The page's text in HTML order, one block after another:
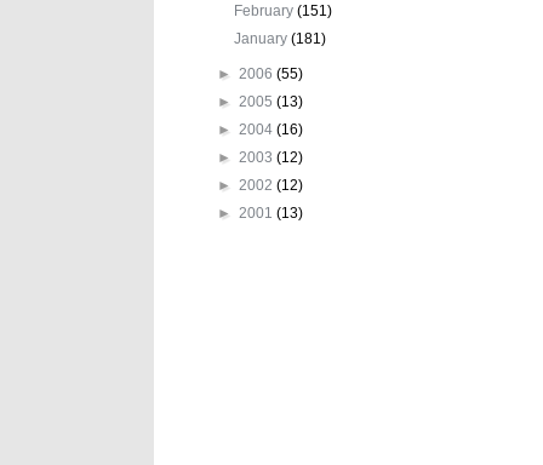
February(151)
January(181)
► 2006 (55)
► 2005 (13)
► 2004 (16)
► 2003 (12)
► 2002 (12)
► 2001 (13)